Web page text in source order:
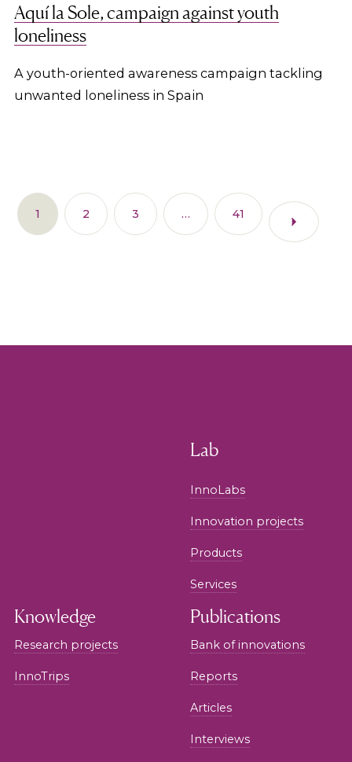
Aquí la Sole, campaign against youth
loneliness
A youth-oriented awareness campaign tackling
unwanted loneliness in Spain
1 2 3 … 41
Lab
InnoLabs
Innovation projects
Products
Services
Knowledge
Research projects
InnoTrips
Publications
Bank of innovations
Reports
Articles
Interviews